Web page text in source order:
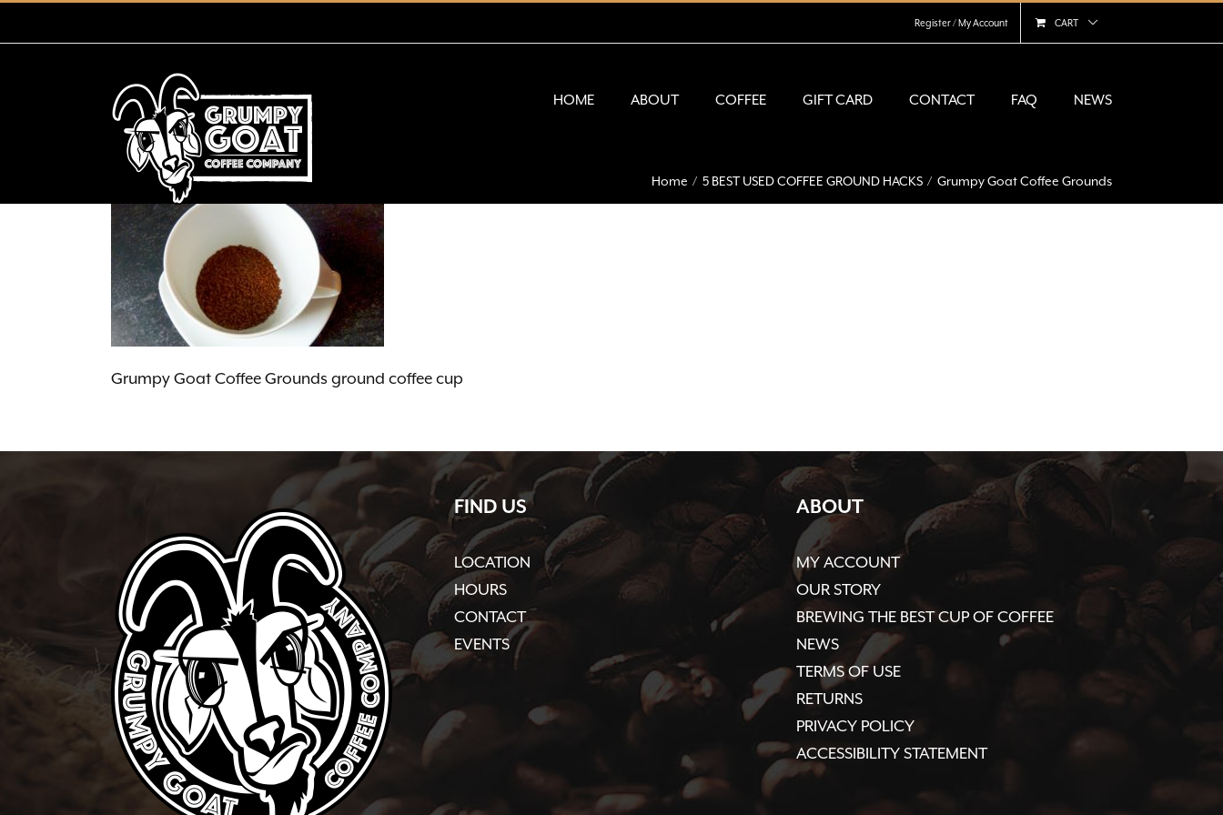
to
Register / My Account CART
HOME ABOUT COFFEE GIFT CARD CONTACT FAQ NEWS
Home 5 BEST USED COFFEE GROUND HACKS Grumpy Goat Coffee Grounds
Grumpy Goat Coffee Grounds ground coffee cup
FIND US
LOCATION
HOURS
CONTACT
EVENTS
ABOUT
MY ACCOUNT
OUR STORY
BREWING THE BEST CUP OF COFFEE
NEWS
TERMS OF USE
RETURNS
PRIVACY POLICY
ACCESSIBILITY STATEMENT